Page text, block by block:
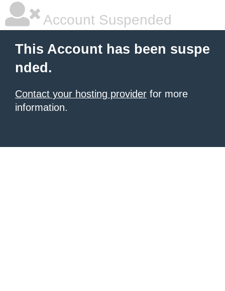
Account Suspended
This Account has been suspe
nded.
Contact your hosting provider for more
information.